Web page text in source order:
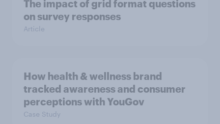
The impact of grid format questions
on survey responses
Article
How health & wellness brand
tracked awareness and consumer
perceptions with YouGov
Case Study